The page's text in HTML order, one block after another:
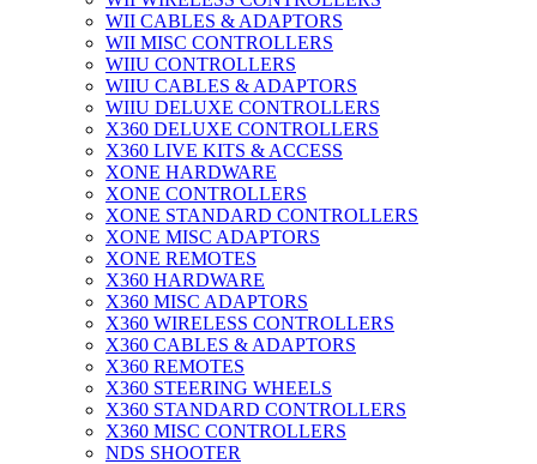
WII CABLES & ADAPTORS
WII MISC CONTROLLERS
WIIU CONTROLLERS
WIIU CABLES & ADAPTORS
WIIU DELUXE CONTROLLERS
X360 DELUXE CONTROLLERS
X360 LIVE KITS & ACCESS
XONE HARDWARE
XONE CONTROLLERS
XONE STANDARD CONTROLLERS
XONE MISC ADAPTORS
XONE REMOTES
X360 HARDWARE
X360 MISC ADAPTORS
X360 WIRELESS CONTROLLERS
X360 CABLES & ADAPTORS
X360 REMOTES
X360 STEERING WHEELS
X360 STANDARD CONTROLLERS
X360 MISC CONTROLLERS
NDS SHOOTER